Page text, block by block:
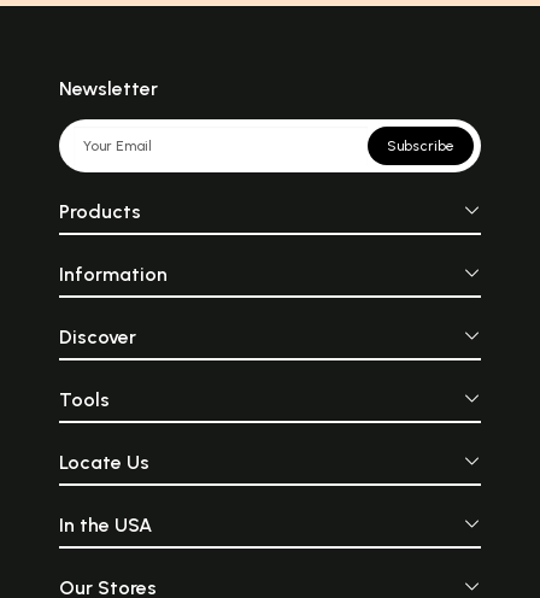
Newsletter
Subscribe
Products
Information
Discover
Tools
Locate Us
In the USA
Our Stores